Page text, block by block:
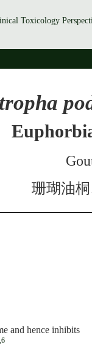
Toxicology
珊瑚油
and hence inhibits